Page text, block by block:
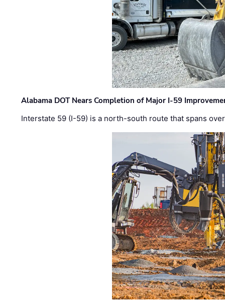
Alabama DOT Nears Completion of Major I-59
Interstate 59 (I-59) is a north-south route that spans